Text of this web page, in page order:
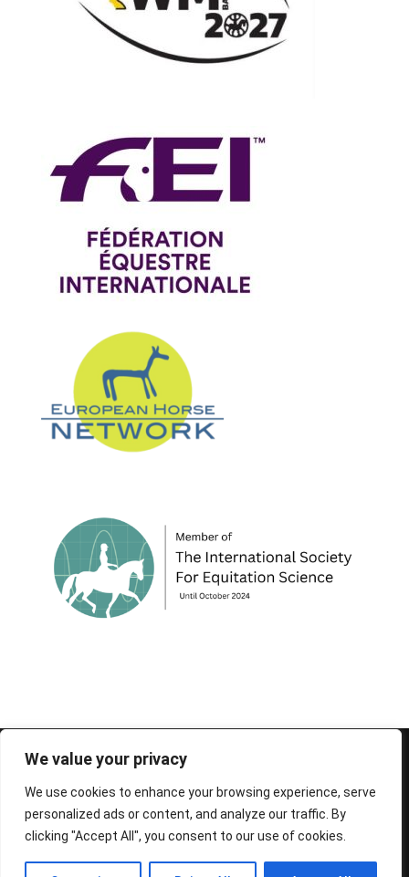
We value your privacy
We use cookies to enhance your browsing experience, serve
personalized ads or content, and analyze our traffic. By
clicking "Accept All", you consent to our use of cookies.
© 1995-2026 FEIF - International Federation of